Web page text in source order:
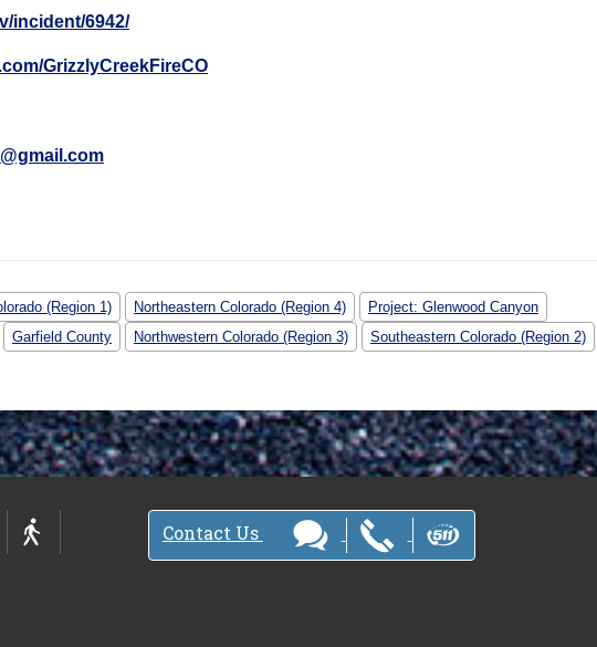
incident/6942/
GrizzlyCreekFireCO
(Region 1) Northeastern Colorado (Region 4)
Project: Glenwood Canyon
Garfield County Northwestern Colorado (Region 3)
Southeastern Colorado (Region 2)
Contact Us